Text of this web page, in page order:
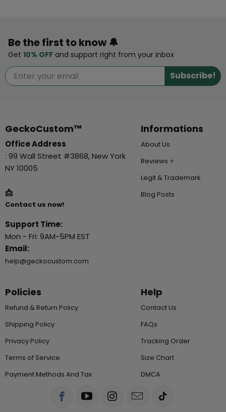
Be the first to know 🔔
Get 10% OFF and support right from your inbox
Subscribe!
GeckoCustom™
Office Address
: 99 Wall Street #3868, New York
NY 10005
📩
Contact us now!
Support Time:
Mon - Fri: 9AM-5PM EST
Email:
help@geckocustom.com
Informations
About Us
Reviews ⭐
Legit & Trademark
Blog Posts
Policies
Refund & Return Policy
Shipping Policy
Privacy Policy
Terms of Service
Payment Methods And Tax
Help
Contact Us
FAQs
Tracking Order
Size Chart
DMCA